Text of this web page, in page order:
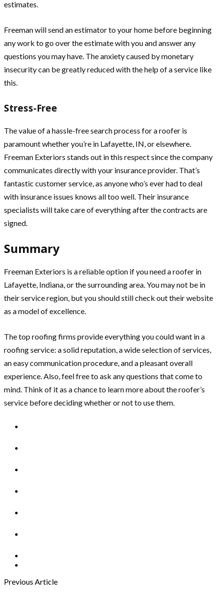
estimates.
Freeman will send an estimator to your home before beginning
any work to go over the estimate with you and answer any
questions you may have. The anxiety caused by monetary
insecurity can be greatly reduced with the help of a service like
this.
Stress-Free
The value of a hassle-free search process for a roofer is
paramount whether you’re in Lafayette, IN, or elsewhere.
Freeman Exteriors stands out in this respect since the company
communicates directly with your insurance provider. That’s
fantastic customer service, as anyone who’s ever had to deal
with insurance issues knows all too well. Their insurance
specialists will take care of everything after the contracts are
signed.
Summary
Freeman Exteriors is a reliable option if you need a roofer in
Lafayette, Indiana, or the surrounding area. You may not be in
their service region, but you should still check out their website
as a model of excellence.
The top roofing firms provide everything you could want in a
roofing service: a solid reputation, a wide selection of services,
an easy communication procedure, and a pleasant overall
experience. Also, feel free to ask any questions that come to
mind. Think of it as a chance to learn more about the roofer’s
service before deciding whether or not to use them.
Previous Article